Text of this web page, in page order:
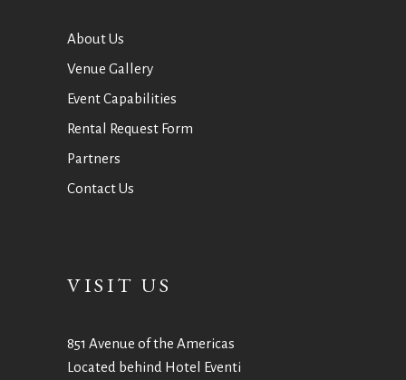
About Us
Venue Gallery
Event Capabilities
Rental Request Form
Partners
Contact Us
VISIT US
851 Avenue of the Americas
Located behind Hotel Eventi